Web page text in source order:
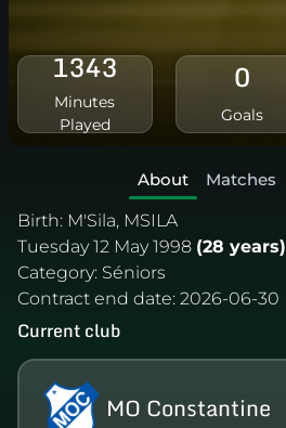
1343
Minutes
Played
0
Goals
About Matches
Birth: M'Sila, MSILA
Tuesday 12 May 1998 (28 years)
Category: Séniors
Contract end date: 2026-06-30
Current club
MO Constantine